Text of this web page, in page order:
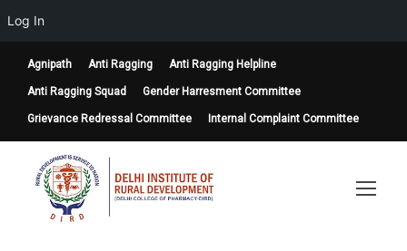
Agnipath Anti Ragging Anti Ragging Helpline
Anti Ragging Squad Gender Harresment Committee
Grievance Redressal Committee Internal Complaint Committee
Log In